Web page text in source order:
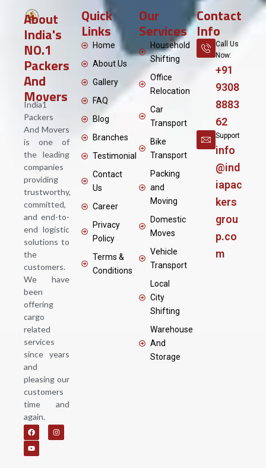
About
India's
NO.1
Packers
And
Movers
India1
Packers
And Movers
is one of
the leading
companies
providing
trustworthy,
committed,
and end-to-
end logistic
solutions to
the
customers.
We have
been
offering
cargo
related
services
since years
and
pleasing our
customers
time and
again.
F
a
c
e
b
I
n
s
Y
o
u
t
u
Quick
Links
Home
About Us
Gallery
FAQ
Blog
Branches
Testimonial
Contact
Us
Career
Privacy
Policy
Terms &
Conditions
Our
Services
Household
Shifting
Office
Relocation
Car
Transport
Bike
Transport
Packing
and
Moving
Domestic
Moves
Vehicle
Transport
Local
City
Shifting
Warehouse
And
Storage
Contact
Info
Call Us
Now:
+91
9308
8883
62
Support
info
@ind
iapac
kers
grou
p.co
m